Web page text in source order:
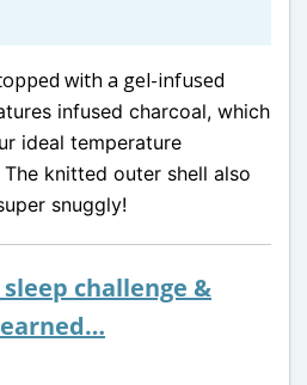
with a gel-infused
infused charcoal, which
ideal temperature
knitted outer shell also
snuggly!
challenge &